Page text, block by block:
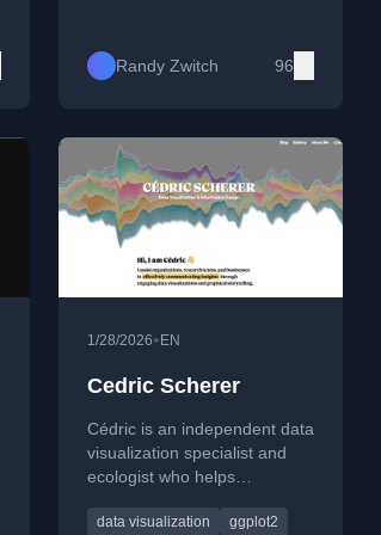
and high-performance data
processing.
Randy Zwitch 96
1/28/2026• EN
Cedric Scherer
Cédric is an independent data
visualization specialist and
ecologist who helps
insights through engaging
data visualization
ggplot2